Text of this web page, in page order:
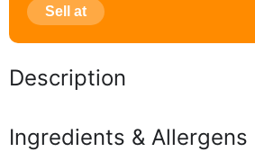
Sell at
Description
Ingredients & Allergens